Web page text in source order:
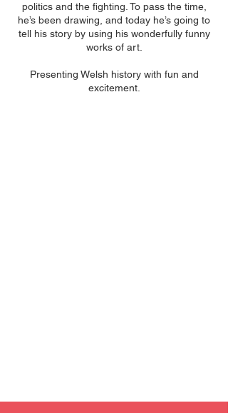
politics and the fighting. To pass the time,
he’s been drawing, and today he’s going to
tell his story by using his wonderfully funny
works of art.
Presenting Welsh history with fun and
excitement.